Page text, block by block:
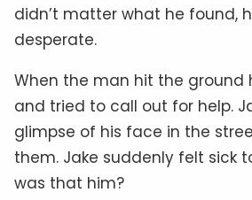
didn’t matter what he found,
desperate.
When the man hit the ground
and tried to call out for help.
glimpse of his face in the
them. Jake suddenly felt sick
was that him?